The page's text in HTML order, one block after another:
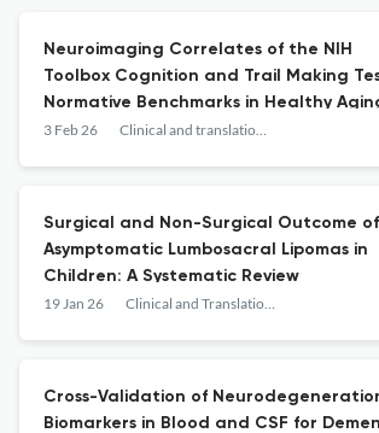
Neuroimaging Correlates of the NIH
Toolbox Cognition and Trail Making
Normative Benchmarks in Healthy
3 Feb 26 Clinical and translational neuroscience
Surgical and Non-Surgical Outcome of
Asymptomatic Lumbosacral Lipomas in
Children: A Systematic Review
19 Jan 26 Clinical and Translational Neuroscience
Cross-Validation of
Biomarkers in Blood and CSF for